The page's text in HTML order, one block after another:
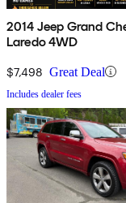
2014 Jeep Grand
Laredo 4WD
$7,498 Great Deal
Includes dealer fees